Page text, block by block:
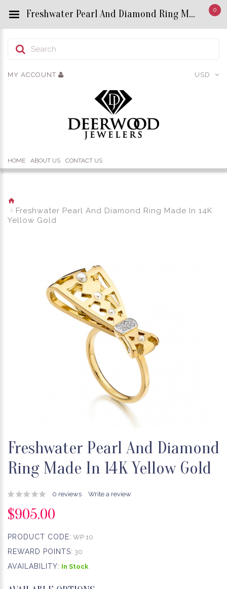
0
USD
MY ACCOUNT
HOME ABOUT US CONTACT US
Freshwater Pearl And Diamond Ring Made In 14K
Yellow Gold
Freshwater Pearl And Diamond
Ring Made In 14K Yellow Gold
0 reviews Write a review
$905.00
PRODUCT CODE: WP 10
REWARD POINTS: 30
AVAILABILITY: In Stock
Freshwater Pearl And Diamond Ring Made In 14K Yellow Gold - Custom Title by chrisjewels